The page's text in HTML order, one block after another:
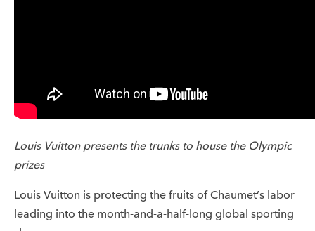
Louis Vuitton presents the trunks to house the Olympic
prizes
Louis Vuitton is protecting the fruits of Chaumet’s labor
leading into the month-and-a-half-long global sporting